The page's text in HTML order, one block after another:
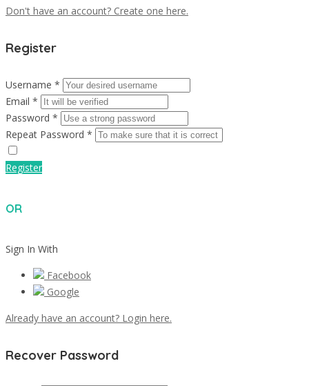
Don't have an account? Create one here.
Register
Username *
Email *
Password *
Repeat Password *
Register
OR
Sign In With
Facebook
Google
Already have an account? Login here.
Recover Password